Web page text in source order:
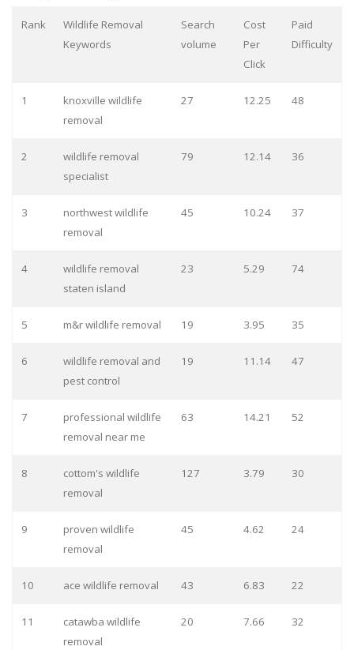
Rank
Wildlife Removal
Keywords
Search
volume
Cost
Per
Click
Paid
Difficulty
1
knoxville wildlife
removal
27 12.25 48
2
wildlife removal
specialist
79 12.14 36
3
northwest wildlife
removal
45 10.24 37
4
wildlife removal
staten island
23 5.29 74
5 m&r wildlife removal 19 3.95 35
6
wildlife removal and
pest control
19 11.14 47
7
professional wildlife
removal near me
63 14.21 52
8
cottom's wildlife
removal
127 3.79 30
9
proven wildlife
removal
45 4.62 24
10 ace wildlife removal 43 6.83 22
11
catawba wildlife
removal
20 7.66 32